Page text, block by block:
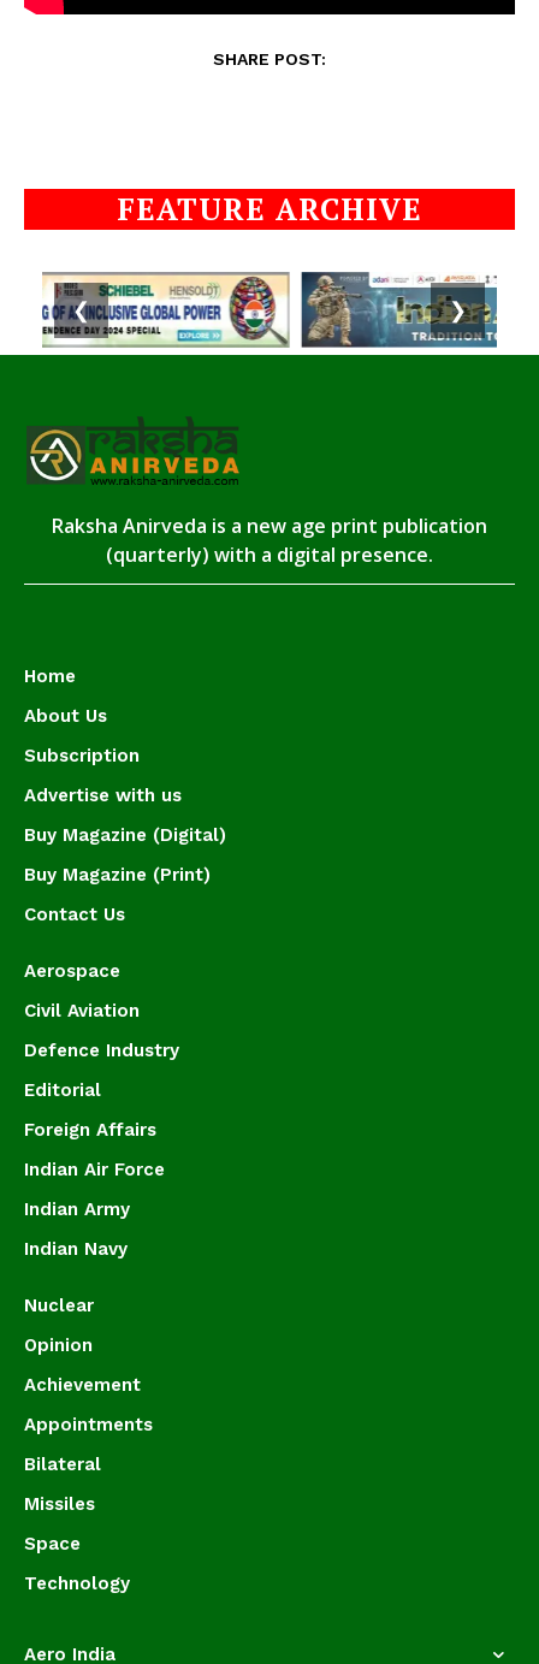
SHARE POST:
FEATURE ARCHIVE
❮ ❯
Raksha Anirveda is a new age print publication
(quarterly) with a digital presence.
Home
About Us
Subscription
Advertise with us
Buy Magazine (Digital)
Buy Magazine (Print)
Contact Us
Aerospace
Civil Aviation
Defence Industry
Editorial
Foreign Affairs
Indian Air Force
Indian Army
Indian Navy
Nuclear
Opinion
Achievement
Appointments
Bilateral
Missiles
Space
Technology
Aero India